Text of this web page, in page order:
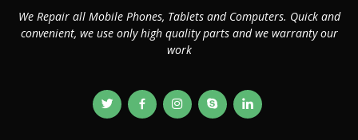
We Repair all Mobile Phones, Tablets and Computers. Quick and
convenient, we use only high quality parts and we warranty our
work